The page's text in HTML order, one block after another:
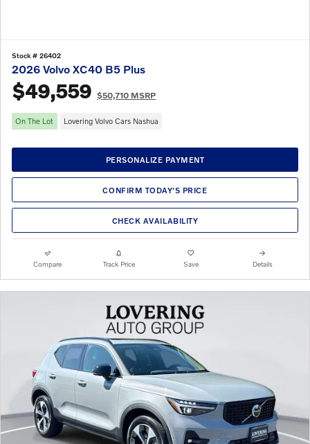
Stock # 26402
2026 Volvo XC40 B5 Plus
$49,559 $50,710 MSRP
On The Lot Lovering Volvo Cars Nashua
PERSONALIZE PAYMENT
CONFIRM TODAY'S PRICE
CHECK AVAILABILITY
Compare Track Price Save Details